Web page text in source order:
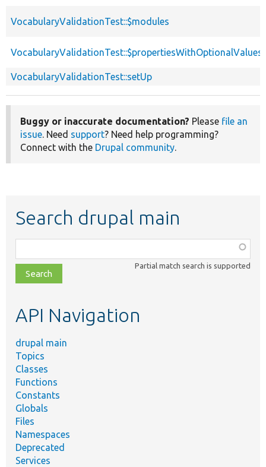
VocabularyValidationTest::$modules
VocabularyValidationTest::$propertiesWithOptionalValues
VocabularyValidationTest::setUp
Buggy or inaccurate documentation? Please file an
issue. Need support? Need help programming?
Connect with the Drupal community.
Search drupal main
class,
file,
topic,
Partial match search is supported
API Navigation
drupal main
Topics
Classes
Functions
Constants
Globals
Files
Namespaces
Deprecated
Services